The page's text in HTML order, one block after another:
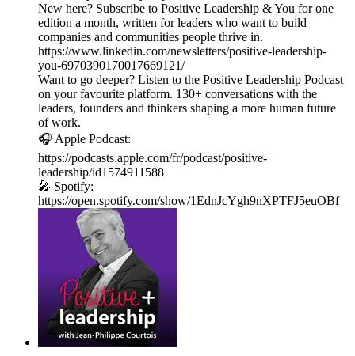
New here? Subscribe to Positive Leadership & You for one
edition a month, written for leaders who want to build
companies and communities people thrive in.
https://www.linkedin.com/newsletters/positive-leadership-
you-6970390170017669121/
Want to go deeper? Listen to the Positive Leadership Podcast
on your favourite platform. 130+ conversations with the
leaders, founders and thinkers shaping a more human future
of work.
🎧 Apple Podcast:
https://podcasts.apple.com/fr/podcast/positive-
leadership/id1574911588
🎤 Spotify:
https://open.spotify.com/show/1EdnJcYgh9nXPTFJ5euOBf